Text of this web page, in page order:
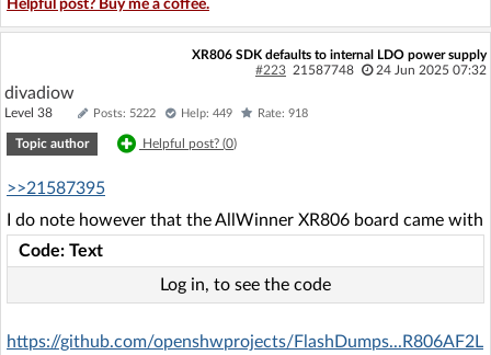
Helpful post? Buy me a coffee.
XR806 SDK defaults to internal LDO power supply
#223 21587748 24 Jun 2025 07:32
divadiow
Level 38 Posts: 5222 Help: 449 Rate: 918
Topic author Helpful post? (0)
>>21587395
I do note however that the AllWinner XR806 board came with
Code: Text
Log in, to see the code
https://github.com/openshwprojects/FlashDumps...R806AF2L